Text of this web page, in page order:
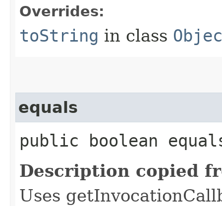
Overrides:
toString in class
equals
public boolean
Description copied
Uses